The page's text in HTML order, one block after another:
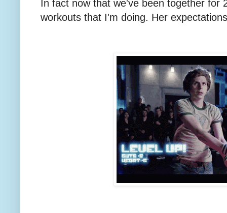
In fact now that we've been together for
workouts that I'm doing. Her